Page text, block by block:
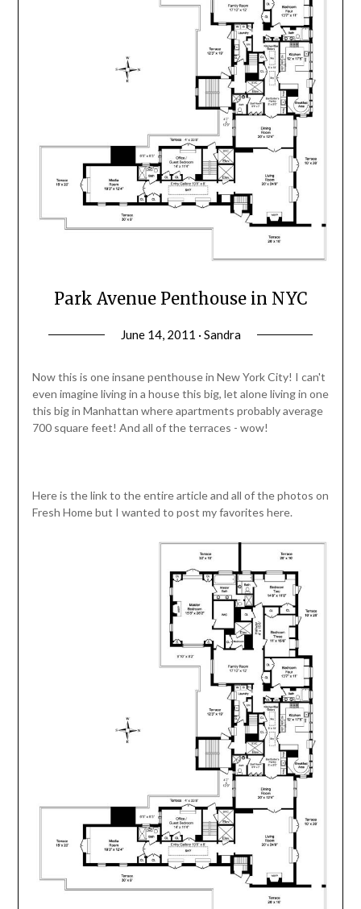
Park Avenue Penthouse in NYC
June 14, 2011 · Sandra
Now this is one insane penthouse in New York City! I can't
even imagine living in a house this big, let alone living in one
this big in Manhattan where apartments probably average
700 square feet! And all of the terraces - wow!
Here is the link to the entire article and all of the photos on
Fresh Home but I wanted to post my favorites here.